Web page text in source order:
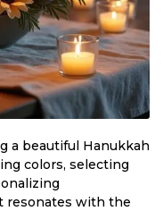
a beautiful Hanukkah
colors, selecting
resonates with the